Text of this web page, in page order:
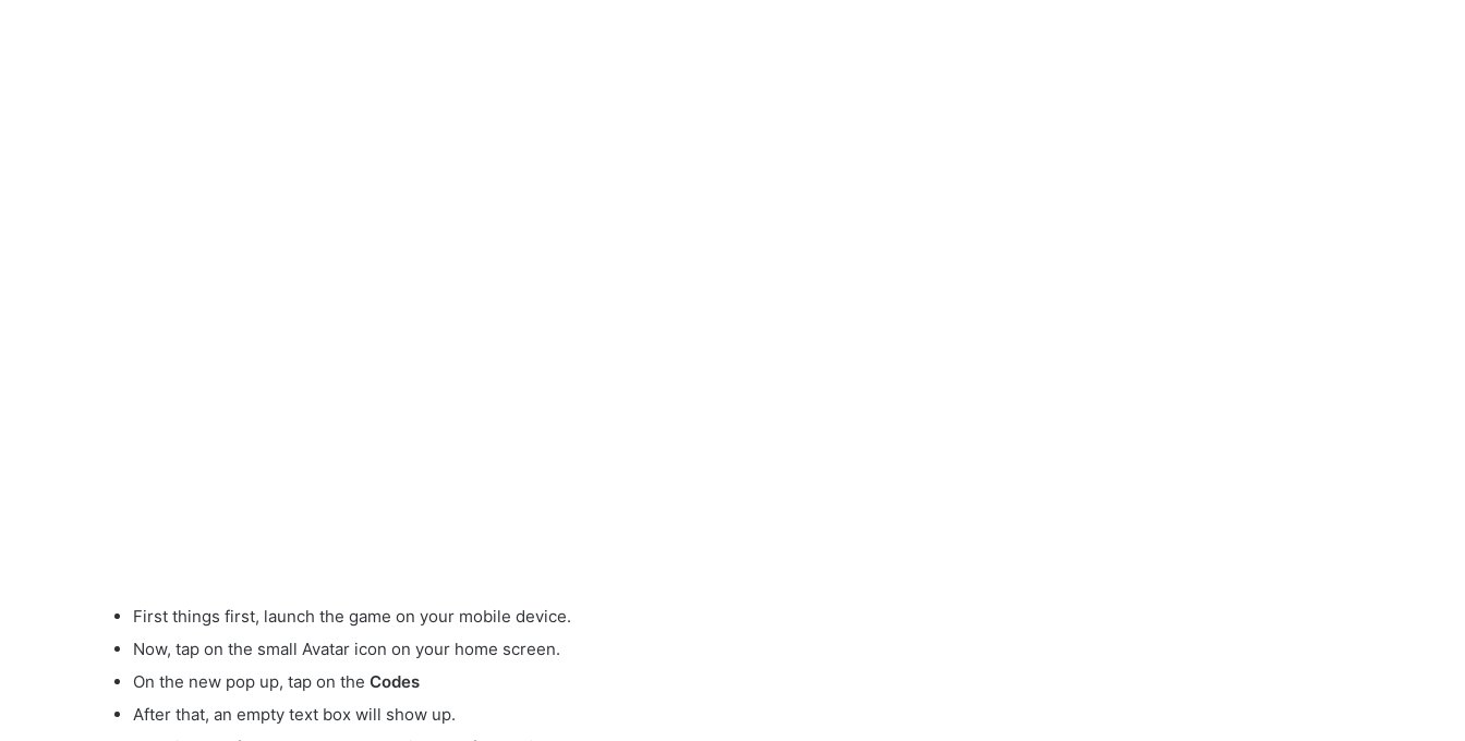
First things first, launch the game on your mobile device.
Now, tap on the small Avatar icon on your home screen.
On the new pop up, tap on the Codes
After that, an empty text box will show up.